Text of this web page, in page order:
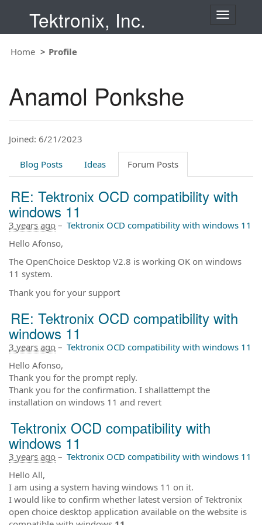
Tektronix, Inc.
T
i
n
Home Profile
Anamol Ponkshe
Joined: 6/21/2023
Blog Posts Ideas Forum Posts
RE: Tektronix OCD compatibility with
windows 11
3 years ago – Tektronix OCD compatibility with windows 11
Hello Afonso,
The OpenChoice Desktop V2.8 is working OK on windows
11 system.
Thank you for your support
RE: Tektronix OCD compatibility with
windows 11
3 years ago – Tektronix OCD compatibility with windows 11
Hello Afonso,
Thank you for the prompt reply.
Thank you for the confirmation. I shallattempt the
installation on windows 11 and revert
Tektronix OCD compatibility with
windows 11
3 years ago – Tektronix OCD compatibility with windows 11
Hello All,
I am using a system having windows 11 on it.
I would like to confirm whether latest version of Tektronix
open choice desktop application available on the website is